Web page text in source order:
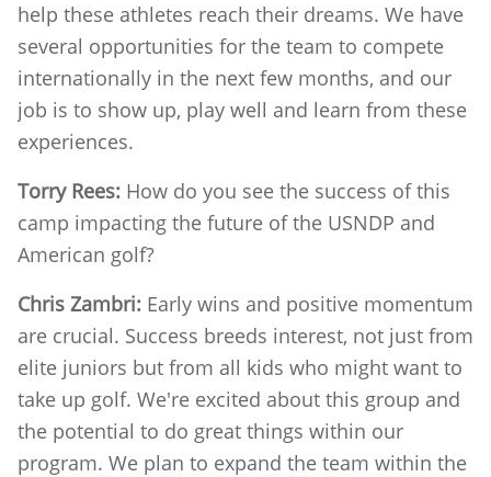
help these athletes reach their dreams. We have
several opportunities for the team to compete
internationally in the next few months, and our
job is to show up, play well and learn from these
experiences.
Torry Rees: How do you see the success of this
camp impacting the future of the USNDP and
American golf?
Chris Zambri: Early wins and positive momentum
are crucial. Success breeds interest, not just from
elite juniors but from all kids who might want to
take up golf. We're excited about this group and
the potential to do great things within our
program. We plan to expand the team within the